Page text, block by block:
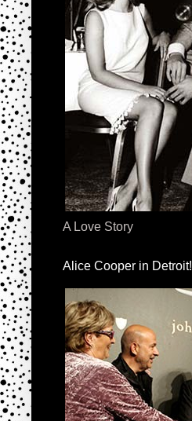
A Love Story
Alice Cooper in Detroit!